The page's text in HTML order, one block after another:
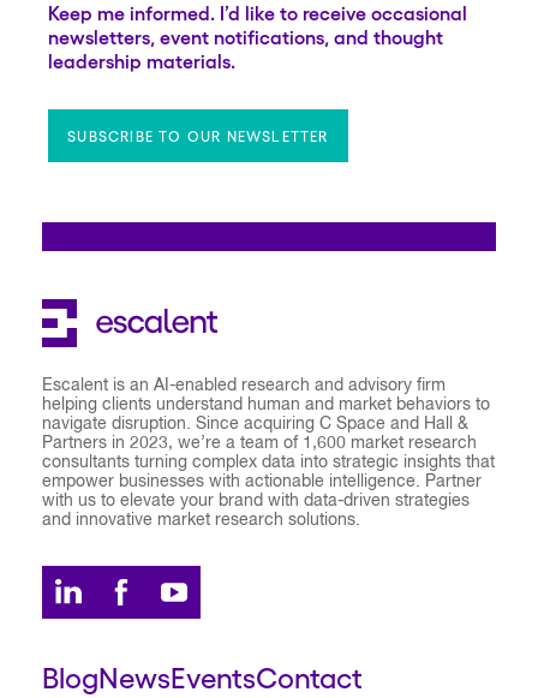
Keep me informed. I’d like to receive occasional
newsletters, event notifications, and thought
leadership materials.
SUBSCRIBE TO OUR NEWSLETTER
Escalent is an AI-enabled research and advisory firm
helping clients understand human and market behaviors to
navigate disruption. Since acquiring C Space and Hall &
Partners in 2023, we’re a team of 1,600 market research
consultants turning complex data into strategic insights that
empower businesses with actionable intelligence. Partner
with us to elevate your brand with data-driven strategies
and innovative market research solutions.
BlogNewsEventsContact